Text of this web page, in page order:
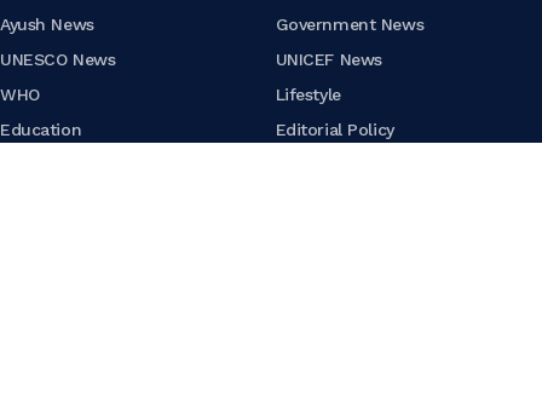
Ayush News
Government News
UNESCO News
UNICEF News
WHO
Lifestyle
Education
Editorial Policy